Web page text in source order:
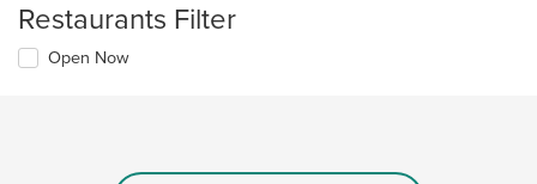
Restaurants Filter
Open Now